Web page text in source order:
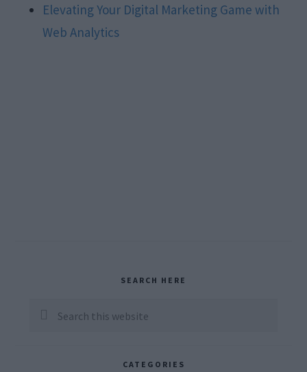
Elevating Your Digital Marketing Game with
Web Analytics
Sidebar
SEARCH HERE
Search
CATEGORIES